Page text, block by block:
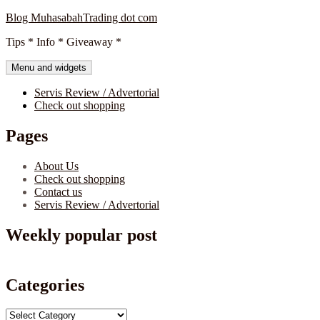
Skip
content
Blog MuhasabahTrading dot com
Tips * Info * Giveaway *
Menu and widgets
Servis Review / Advertorial
Check out shopping
Pages
About Us
Check out shopping
Contact us
Servis Review / Advertorial
Weekly popular post
Categories
Categories